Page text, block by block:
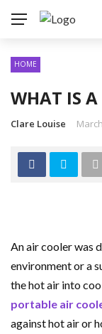
HOME
WHAT IS A
Clare Louise
An air cooler was
environment or a
the hot air into
portable air
against hot air or